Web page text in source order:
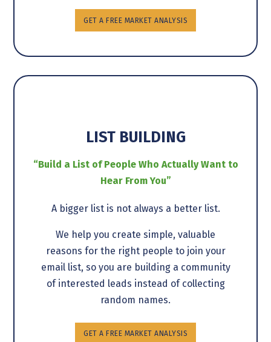
GET A FREE MARKET ANALYSIS
LIST BUILDING
“Build a List of People Who Actually Want to
Hear From You”
A bigger list is not always a better list.
We help you create simple, valuable
reasons for the right people to join your
email list, so you are building a community
of interested leads instead of collecting
random names.
GET A FREE MARKET ANALYSIS